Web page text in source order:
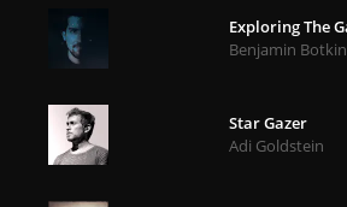
Benjamin Botkin
Star Gazer
Adi Goldstein